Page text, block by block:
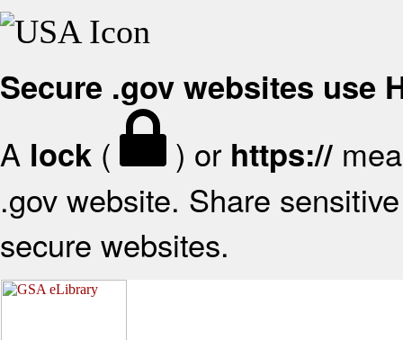
Secure .gov websites use
A lock ( ) or https://
.gov website. Share
secure websites.